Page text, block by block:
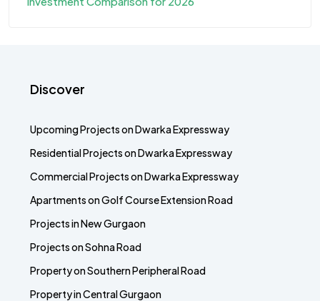
Discover
Upcoming Projects on Dwarka Expressway
Residential Projects on Dwarka Expressway
Commercial Projects on Dwarka Expressway
Apartments on Golf Course Extension Road
Projects in New Gurgaon
Projects on Sohna Road
Property on Southern Peripheral Road
Property in Central Gurgaon